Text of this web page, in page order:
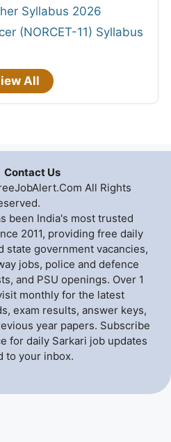
Syllabus 2026
(NORCET-11) Syllabus
All
Contact Us
All Rights
been India's most trusted
2011, providing free daily
state government vacancies,
jobs, police and defence
and PSU openings. Over 1
monthly for the latest
exam results, answer keys,
year papers. Subscribe
for daily Sarkari job updates
to your inbox.